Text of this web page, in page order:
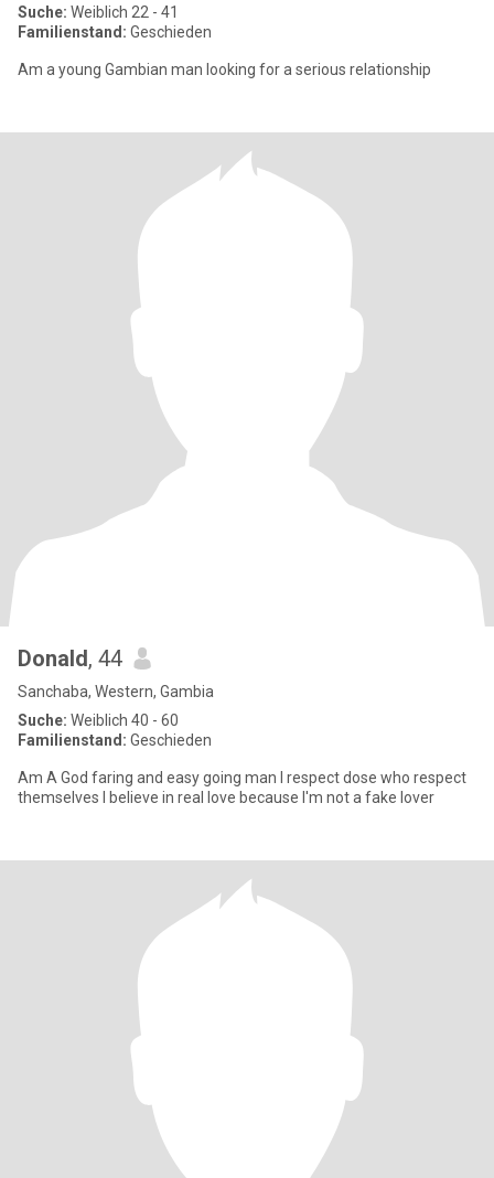
Suche: Weiblich 22 - 41
Familienstand: Geschieden
Am a young Gambian man looking for a serious relationship
Donald, 44
Sanchaba, Western, Gambia
Suche: Weiblich 40 - 60
Familienstand: Geschieden
Am A God faring and easy going man I respect dose who respect
themselves I believe in real love because I'm not a fake lover